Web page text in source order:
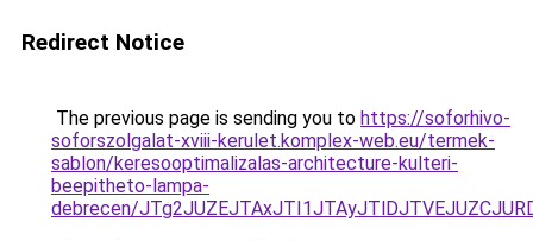
Redirect Notice
The previous page is sending you to https://soforhivo-
soforszolgalat-xviii-kerulet.komplex-web.eu/termek-
sablon/keresooptimalizalas-architecture-kulteri-
beepitheto-lampa-
debrecen/